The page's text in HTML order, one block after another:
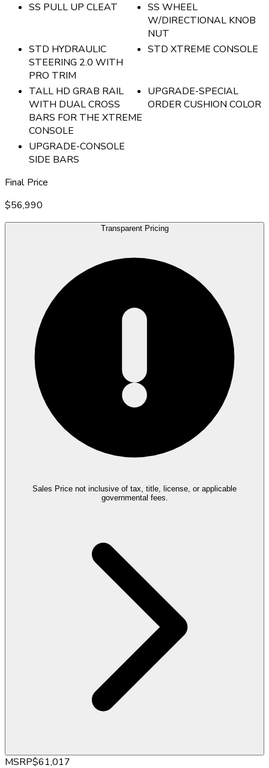
SS PULL UP CLEAT
SS WHEEL
W/DIRECTIONAL KNOB
NUT
STD HYDRAULIC
STEERING 2.0 WITH
PRO TRIM
STD XTREME CONSOLE
TALL HD GRAB RAIL
WITH DUAL CROSS
BARS FOR THE XTREME
CONSOLE
UPGRADE-SPECIAL
ORDER CUSHION COLOR
UPGRADE-CONSOLE
SIDE BARS
Final Price
$56,990
Transparent Pricing
Sales Price not inclusive of tax, title, license, or applicable
governmental fees.
MSRP$61,017